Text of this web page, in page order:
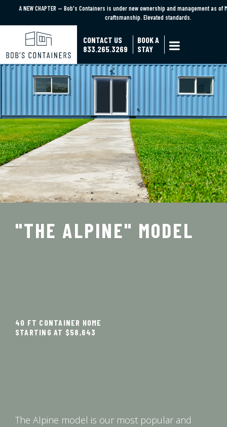
A NEW CHAPTER — Bob's Containers is under new ownership and management as of
craftsmanship. Elevated standards.
A NEW CHAPTER — Bob's Containers is under new ownership and management as of
craftsmanship. Elevated standards.
CONTACT US
833.265.3269
BOOK A
STAY

"THE ALPINE" MODEL
40 FT CONTAINER HOME
STARTING AT $58,643
The Alpine model is our most popular and